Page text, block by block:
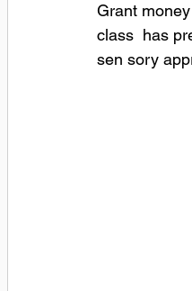
Grant
class  has
sen sory